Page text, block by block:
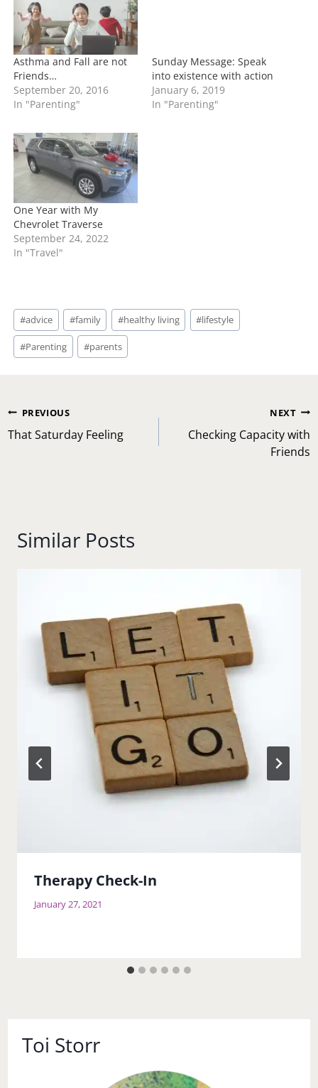
…
Asthma and Fall are not
Friends…
September 20, 2016
In "Parenting"
Sunday Message: Speak
into existence with action
January 6, 2019
In "Parenting"
One Year with My
Chevrolet Traverse
September 24, 2022
In "Travel"
Post
Tags:
#advice #family #healthy living #lifestyle
#Parenting #parents
Post
navigation
PREVIOUS
That Saturday Feeling
NEXT
Checking Capacity with
Friends
Similar Posts
Therapy Check-In
January 27, 2021
Toi Storr